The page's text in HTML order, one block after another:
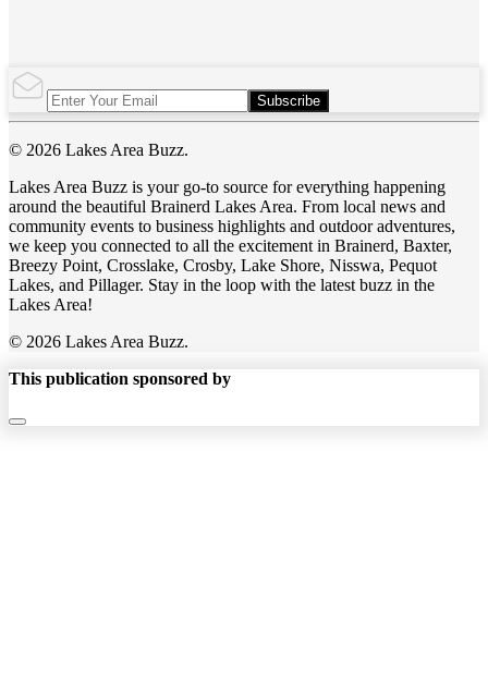
Subscribe
© 2026 Lakes Area Buzz.
Lakes Area Buzz is your go-to source for everything happening
around the beautiful Brainerd Lakes Area. From local news and
community events to business highlights and outdoor adventures,
we keep you connected to all the excitement in Brainerd, Baxter,
Breezy Point, Crosslake, Crosby, Lake Shore, Nisswa, Pequot
Lakes, and Pillager. Stay in the loop with the latest buzz in the
Lakes Area!
© 2026 Lakes Area Buzz.
This publication sponsored by